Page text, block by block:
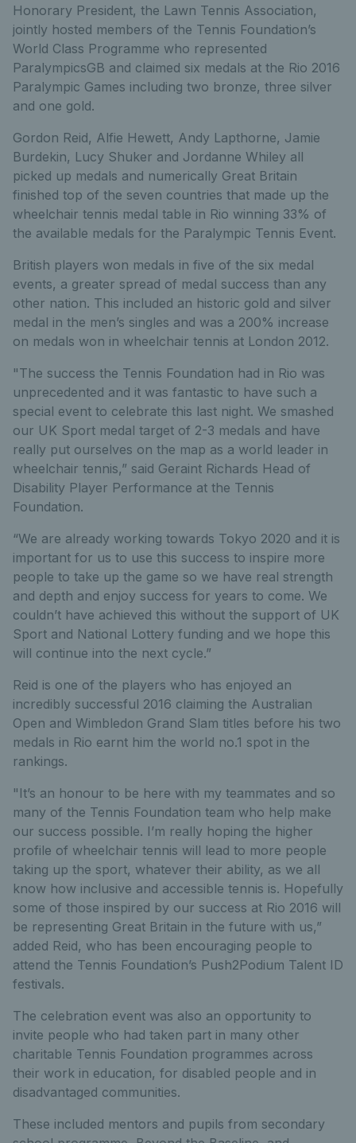
Honorary President, the Lawn Tennis Association,
jointly hosted members of the Tennis Foundation’s
World Class Programme who represented
ParalympicsGB and claimed six medals at the Rio 2016
Paralympic Games including two bronze, three silver
and one gold.
Gordon Reid, Alfie Hewett, Andy Lapthorne, Jamie
Burdekin, Lucy Shuker and Jordanne Whiley all
picked up medals and numerically Great Britain
finished top of the seven countries that made up the
wheelchair tennis medal table in Rio winning 33% of
the available medals for the Paralympic Tennis Event.
British players won medals in five of the six medal
events, a greater spread of medal success than any
other nation. This included an historic gold and silver
medal in the men’s singles and was a 200% increase
on medals won in wheelchair tennis at London 2012.
"The success the Tennis Foundation had in Rio was
unprecedented and it was fantastic to have such a
special event to celebrate this last night. We smashed
our UK Sport medal target of 2-3 medals and have
really put ourselves on the map as a world leader in
wheelchair tennis,” said Geraint Richards Head of
Disability Player Performance at the Tennis
Foundation.
“We are already working towards Tokyo 2020 and it is
important for us to use this success to inspire more
people to take up the game so we have real strength
and depth and enjoy success for years to come. We
couldn’t have achieved this without the support of UK
Sport and National Lottery funding and we hope this
will continue into the next cycle.”
Reid is one of the players who has enjoyed an
incredibly successful 2016 claiming the Australian
Open and Wimbledon Grand Slam titles before his two
medals in Rio earnt him the world no.1 spot in the
rankings.
"It’s an honour to be here with my teammates and so
many of the Tennis Foundation team who help make
our success possible. I’m really hoping the higher
profile of wheelchair tennis will lead to more people
taking up the sport, whatever their ability, as we all
know how inclusive and accessible tennis is. Hopefully
some of those inspired by our success at Rio 2016 will
be representing Great Britain in the future with us,”
added Reid, who has been encouraging people to
attend the Tennis Foundation’s Push2Podium Talent ID
festivals.
The celebration event was also an opportunity to
invite people who had taken part in many other
charitable Tennis Foundation programmes across
their work in education, for disabled people and in
disadvantaged communities.
These included mentors and pupils from secondary